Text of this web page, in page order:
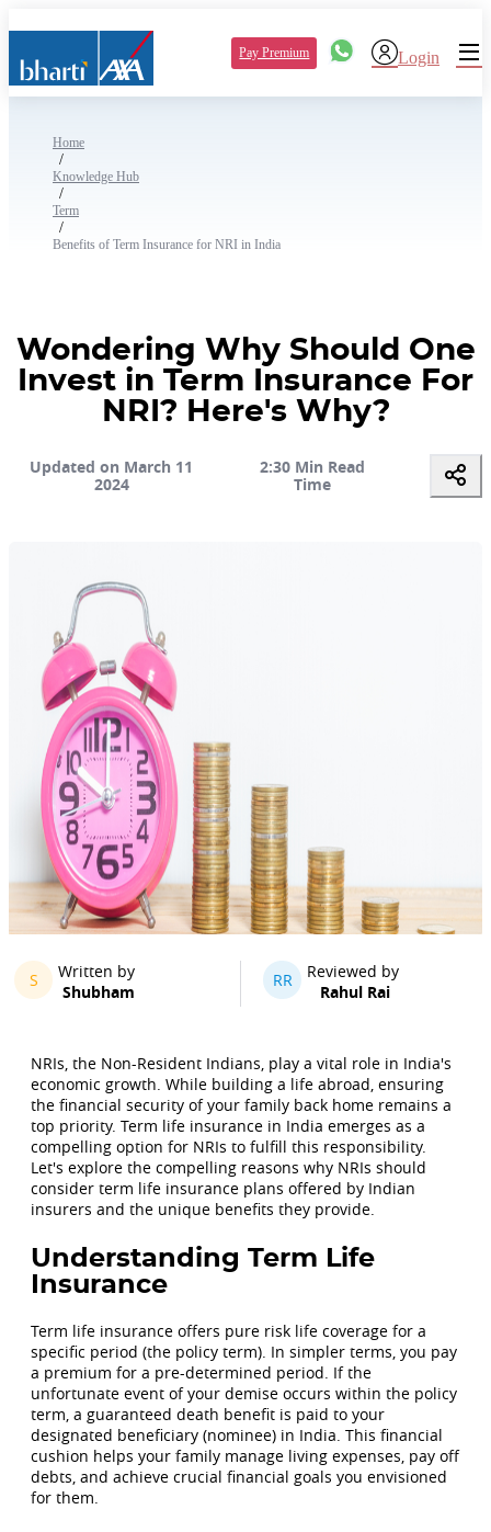
Pay Premium Login
Home
/
Knowledge Hub
/
Term
/
Benefits of Term Insurance for NRI in India
Wondering Why Should One
Invest in Term Insurance For
NRI? Here's Why?
Updated on March 11
2024
2:30 Min Read
Time
S
Written by
Shubham
RR
Reviewed by
Rahul Rai
NRIs, the Non-Resident Indians, play a vital role in India's
economic growth. While building a life abroad, ensuring
the financial security of your family back home remains a
top priority. Term life insurance in India emerges as a
compelling option for NRIs to fulfill this responsibility.
Let's explore the compelling reasons why NRIs should
consider term life insurance plans offered by Indian
insurers and the unique benefits they provide.
Understanding Term Life
Insurance
Term life insurance offers pure risk life coverage for a
specific period (the policy term). In simpler terms, you pay
a premium for a pre-determined period. If the
unfortunate event of your demise occurs within the policy
term, a guaranteed death benefit is paid to your
designated beneficiary (nominee) in India. This financial
cushion helps your family manage living expenses, pay off
debts, and achieve crucial financial goals you envisioned
for them.